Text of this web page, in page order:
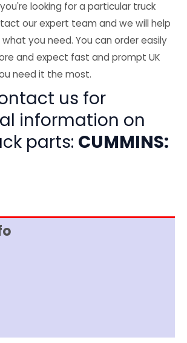
looking for a particular truck
our expert team and we will help
you need. You can order easily
and expect fast and prompt UK
need it the most.
us for
information on
parts: CUMMINS: